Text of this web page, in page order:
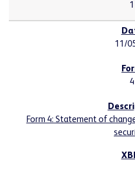
1
11/
4
Form 4: Statement of